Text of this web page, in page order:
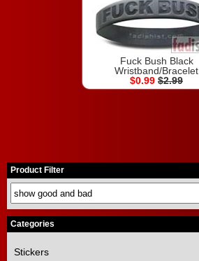
Fuck Bush Black
Wristband/Bracelet
$0.99 $2.99
Product Filter
Categories
Stickers